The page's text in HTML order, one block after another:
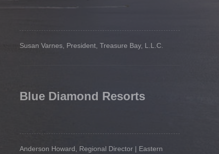
Susan Varnes, President, Treasure Bay, L.L.C.
Blue Diamond Resorts
Anderson Howard, Regional Director | Eastern